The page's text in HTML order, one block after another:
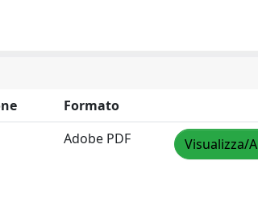
Formato
Adobe PDF Visualizza/